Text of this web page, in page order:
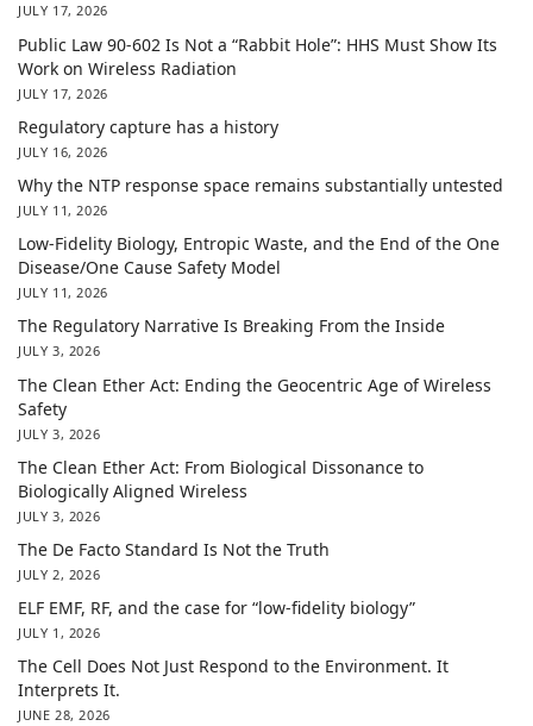
JULY 17, 2026
Public Law 90-602 Is Not a “Rabbit Hole”: HHS Must Show Its
Work on Wireless Radiation
JULY 17, 2026
Regulatory capture has a history
JULY 16, 2026
Why the NTP response space remains substantially untested
JULY 11, 2026
Low-Fidelity Biology, Entropic Waste, and the End of the One
Disease/One Cause Safety Model
JULY 11, 2026
The Regulatory Narrative Is Breaking From the Inside
JULY 3, 2026
The Clean Ether Act: Ending the Geocentric Age of Wireless
Safety
JULY 3, 2026
The Clean Ether Act: From Biological Dissonance to
Biologically Aligned Wireless
JULY 3, 2026
The De Facto Standard Is Not the Truth
JULY 2, 2026
ELF EMF, RF, and the case for “low-fidelity biology”
JULY 1, 2026
The Cell Does Not Just Respond to the Environment. It
Interprets It.
JUNE 28, 2026